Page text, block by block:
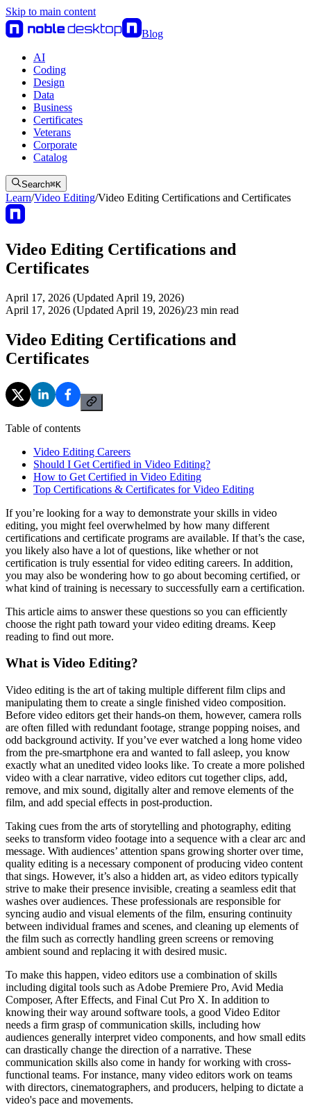
Skip to main content
Blog
AI
Coding
Design
Data
Business
Certificates
Veterans
Corporate
Catalog
Search⌘K
Learn/Video Editing/Video Editing Certifications and Certificates
Video Editing Certifications and
Certificates
April 17, 2026 (Updated April 19, 2026)
April 17, 2026 (Updated April 19, 2026)/23 min read
Video Editing Certifications and
Certificates
Table of contents
Video Editing Careers
Should I Get Certified in Video Editing?
How to Get Certified in Video Editing
Top Certifications & Certificates for Video Editing
If you’re looking for a way to demonstrate your skills in video
editing, you might feel overwhelmed by how many different
certifications and certificate programs are available. If that’s the case,
you likely also have a lot of questions, like whether or not
certification is truly essential for video editing careers. In addition,
you may also be wondering how to go about becoming certified, or
what kind of training is necessary to successfully earn a certification.
This article aims to answer these questions so you can efficiently
choose the right path toward your video editing dreams. Keep
reading to find out more.
What is Video Editing?
Video editing is the art of taking multiple different film clips and
manipulating them to create a single finished video composition.
Before video editors get their hands-on them, however, camera rolls
are often filled with redundant footage, strange popping noises, and
odd background activity. If you’ve ever watched a long home video
from the pre-smartphone era and wanted to fall asleep, you know
exactly what an unedited video looks like. To create a more polished
video with a clear narrative, video editors cut together clips, add,
remove, and mix sound, digitally alter and remove elements of the
film, and add special effects in post-production.
Taking cues from the arts of storytelling and photography, editing
seeks to transform video footage into a sequence with a clear arc and
message. With audiences’ attention spans growing shorter over time,
quality editing is a necessary component of producing video content
that sings. However, it’s also a hidden art, as video editors typically
strive to make their presence invisible, creating a seamless edit that
washes over audiences. These professionals are responsible for
syncing audio and visual elements of the film, ensuring continuity
between individual frames and scenes, and cleaning up elements of
the film such as correctly handling green screens or removing
ambient sound and replacing it with desired music.
To make this happen, video editors use a combination of skills
including digital tools such as Adobe Premiere Pro, Avid Media
Composer, After Effects, and Final Cut Pro X. In addition to
knowing their way around software tools, a good Video Editor
needs a firm grasp of communication skills, including how
audiences generally interpret video components, and how small edits
can drastically change the direction of a narrative. These
communication skills also come in handy for working with cross-
functional teams. For instance, many video editors work on teams
with directors, cinematographers, and producers, helping to dictate a
video's pace and movements.